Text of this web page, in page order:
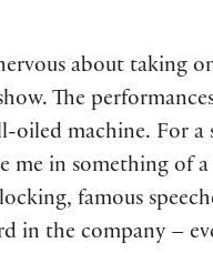
about taking
The
oiled machine. For
me in something of
famous
in the company –